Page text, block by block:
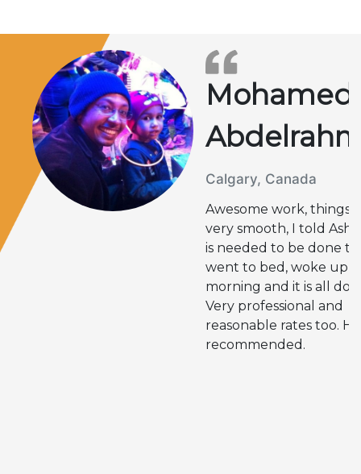
Mohamed
Calgary, Canada
Awesome work, things
very smooth, I told
is needed to be done
went to bed, woke up
morning and it is all
Very professional and
reasonable rates too.
recommended.